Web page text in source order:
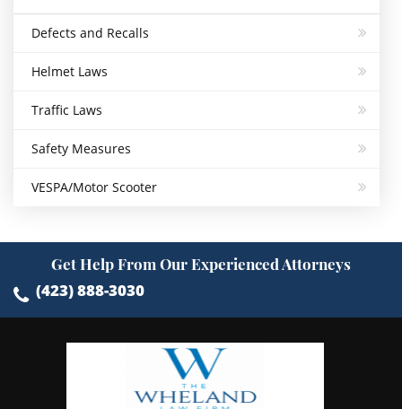
Defects and Recalls
Helmet Laws
Traffic Laws
Safety Measures
VESPA/Motor Scooter
Get Help From Our Experienced Attorneys
(423) 888-3030